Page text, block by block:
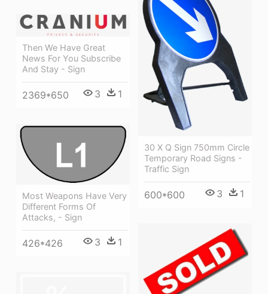
30 X Q Sign 750mm Circle
Temporary Road Signs -
Traffic Sign
600*600 3 1
Then We Have Great
News For You Subscribe
And Stay - Sign
2369*650 3 1
Most Weapons Have Very
Different Forms Of
Attacks, - Sign
426*426 3 1